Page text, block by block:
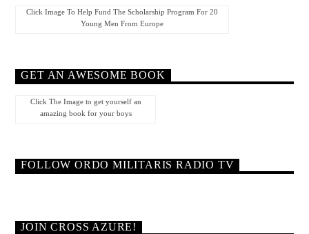
Click Image To Help Fund The Scholarship Program For 20
Young Men From Europe
GET AN AWESOME BOOK
Click The Image to get yourself an
amazing book for your boys
FOLLOW ORDO MILITARIS RADIO TV
JOIN CROSS AZURE!